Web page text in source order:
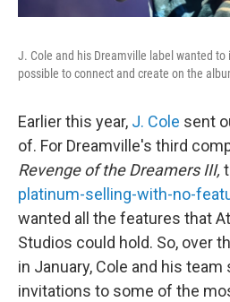
J. Cole and his Dreamville label wanted
possible to connect and create on the
Earlier this year, J. Cole sent
of. For Dreamville's third
Revenge of the Dreamers III,
platinum-selling-with-no-
wanted all the features that
Studios could hold. So, over
in January, Cole and his
invitations to some of the